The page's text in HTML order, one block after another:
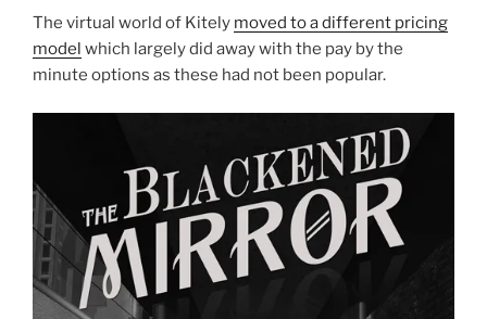
The virtual world of Kitely moved to a different pricing
model which largely did away with the pay by the
minute options as these had not been popular.